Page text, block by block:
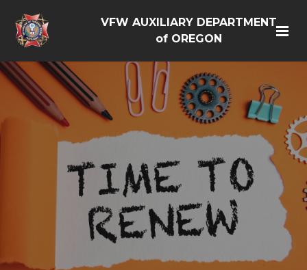
VFW AUXILIARY DEPARTMENT
of OREGON